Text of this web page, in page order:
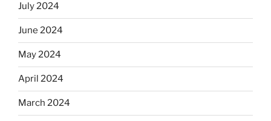
July 2024
June 2024
May 2024
April 2024
March 2024